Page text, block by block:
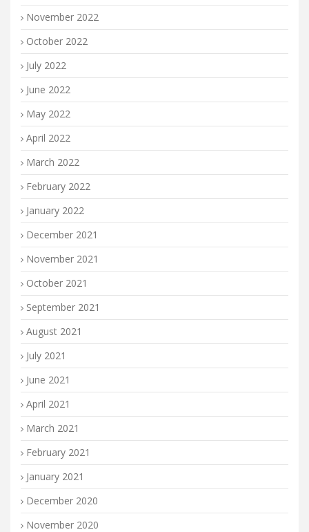
November 2022
October 2022
July 2022
June 2022
May 2022
April 2022
March 2022
February 2022
January 2022
December 2021
November 2021
October 2021
September 2021
August 2021
July 2021
June 2021
April 2021
March 2021
February 2021
January 2021
December 2020
November 2020